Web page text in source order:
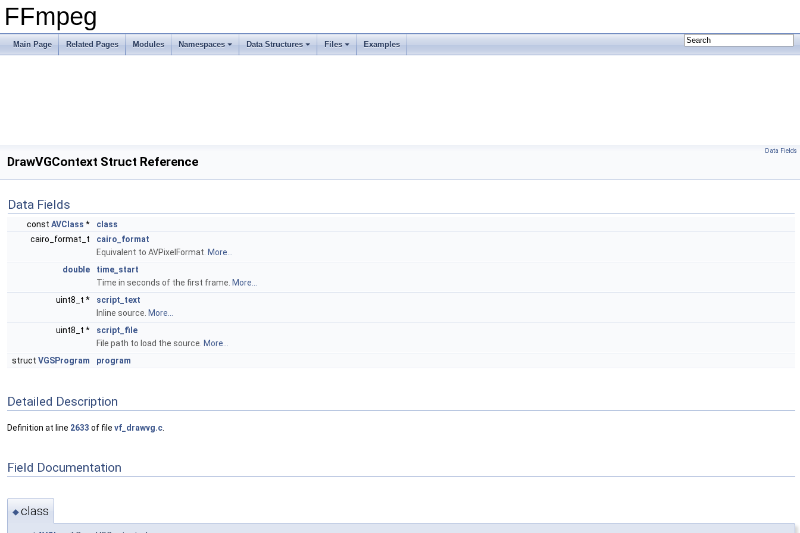
FFmpeg
Main Page Related Pages Modules Namespaces Data Structures Files Examples
Data Fields
DrawVGContext Struct Reference
Data Fields
const AVClass *
class
cairo_format_t
cairo_format
Equivalent to AVPixelFormat. More...
double
time_start
Time in seconds of the first frame. More...
uint8_t *
script_text
Inline source. More...
uint8_t *
script_file
File path to load the source. More...
struct VGSProgram program
Detailed Description
Definition at line 2633 of file vf_drawvg.c
Field Documentation
◆class